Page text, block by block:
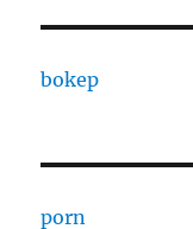
bokep
porn